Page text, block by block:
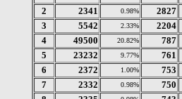
2
2341 0.98%
2827
3
5542 2.33%
2204
4
49500 20.82%
787
5
23232 9.77%
761
6
2372 1.00%
753
7
2332 0.98%
750